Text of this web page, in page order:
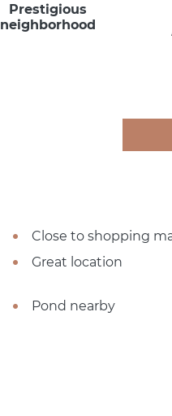
Prestigious
neighborhood
Close to shopping
Great location
Pond nearby